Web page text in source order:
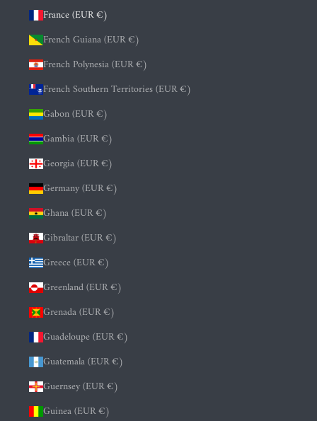
France (EUR €)
French Guiana (EUR €)
French Polynesia (EUR €)
French Southern Territories (EUR €)
Gabon (EUR €)
Gambia (EUR €)
Georgia (EUR €)
Germany (EUR €)
Ghana (EUR €)
Gibraltar (EUR €)
Greece (EUR €)
Greenland (EUR €)
Grenada (EUR €)
Guadeloupe (EUR €)
Guatemala (EUR €)
Guernsey (EUR €)
Guinea (EUR €)